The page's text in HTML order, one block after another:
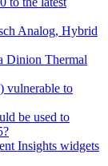
Analog, Hybrid
Dinion Thermal
vulnerable to
be used to
Insights widgets